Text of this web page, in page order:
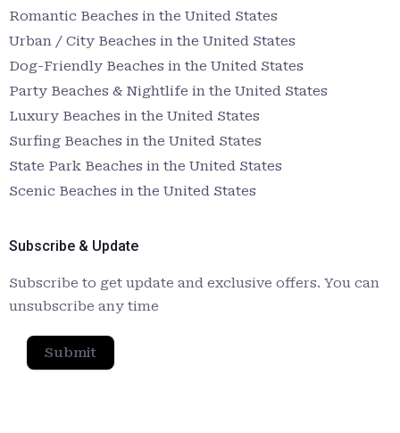
Romantic Beaches in the United States
Urban / City Beaches in the United States
Dog-Friendly Beaches in the United States
Party Beaches & Nightlife in the United States
Luxury Beaches in the United States
Surfing Beaches in the United States
State Park Beaches in the United States
Scenic Beaches in the United States
Subscribe & Update
Subscribe to get update and exclusive offers. You can
unsubscribe any time
Submit